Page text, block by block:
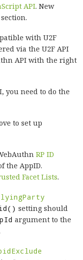
API. New
with U2F
via the U2F API
API with the right
you need to do the
to set up
RP ID
the AppID.
Facet Lists.
setting should
argument to the